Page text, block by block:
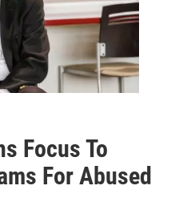
Focus To
For Abused